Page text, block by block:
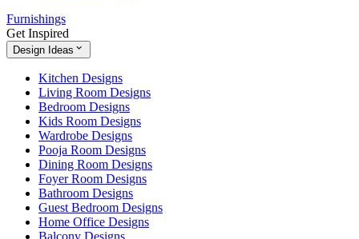
Furnishings
Get Inspired
Design Ideas
Kitchen Designs
Living Room Designs
Bedroom Designs
Kids Room Designs
Wardrobe Designs
Pooja Room Designs
Dining Room Designs
Foyer Room Designs
Bathroom Designs
Guest Bedroom Designs
Home Office Designs